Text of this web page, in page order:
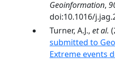
Geoinformation,
doi:10.1016/
Turner, A.J., et al.
submitted to
Extreme events